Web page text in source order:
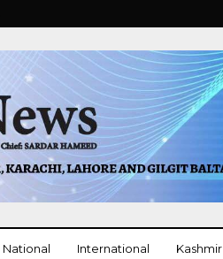
National International Kashmir